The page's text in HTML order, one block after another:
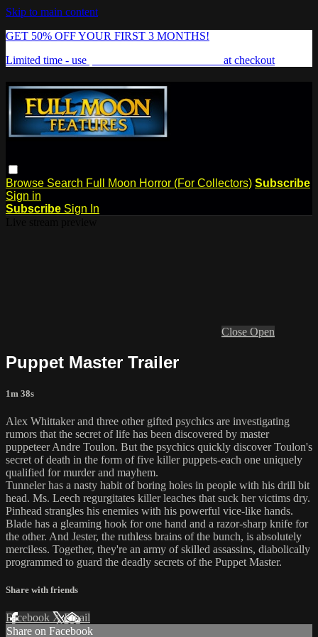
Skip to main content
GET 50% OFF YOUR FIRST 3 MONTHS!
Limited time - use
at checkout
Browse Search Full Moon Horror (For Collectors) Subscribe
Sign in
Subscribe Sign In
Close Open
Puppet Master Trailer
1m 38s
Alex Whittaker and three other gifted psychics are investigating
rumors that the secret of life has been discovered by master
puppeteer Andre Toulon. But the psychics quickly discover Toulon's
secret of death in the form of five killer puppets-each one uniquely
qualified for murder and mayhem.
Tunneler has a nasty habit of boring holes in people with his drill bit
head. Ms. Leech regurgitates killer leaches that suck her victims dry.
Pinhead strangles his enemies with his powerful vice-like hands.
Blade has a gleaming hook for one hand and a razor-sharp knife for
the other. And Jester, the ruthless brains of the bunch, is absolutely
merciless. Together, they're an army of skilled assassins, diabolically
programmed to guard the deadly secrets of the Puppet Master.
Share with friends
Facebook XEmail
Share on Facebook